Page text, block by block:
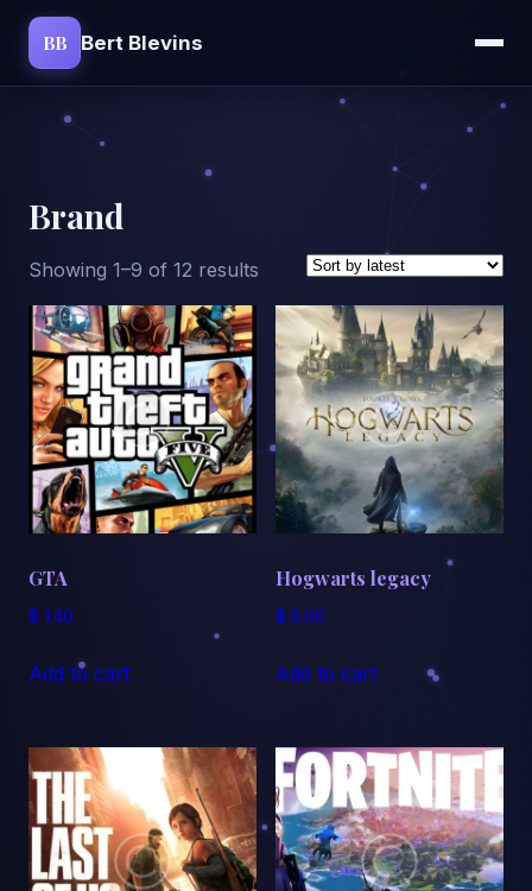
BB Bert Blevins
Brand
Showing 1–9 of 12 results Sorted
by
latest
GTA
$ 1.40
Add to cart
Hogwarts legacy
$ 5.00
Add to cart